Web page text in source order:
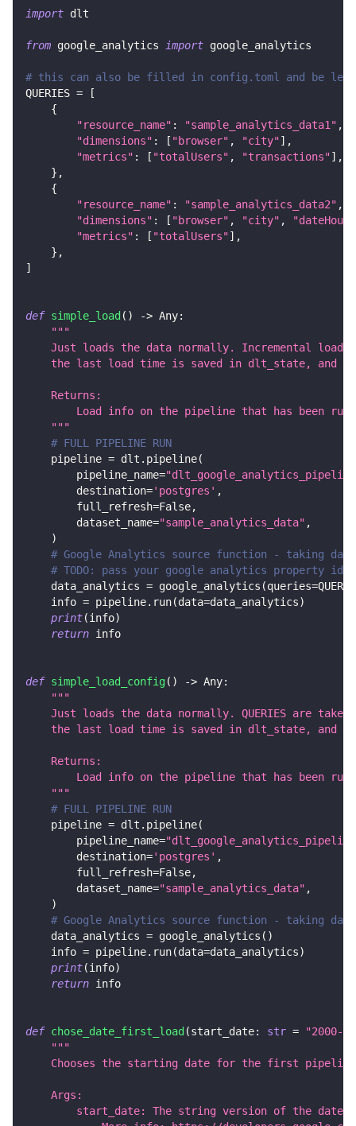
import dlt
from google_analytics import google_analytics
# this can also be filled in config.toml and be left
QUERIES =
[
{
"resource_name" : "sample_analytics_data1" ,
"dimensions" : [ "browser" , "city"] ,
"metrics" : [ "totalUsers" , "transactions"] ,
} ,
{
"resource_name" : "sample_analytics_data2" ,
"dimensions" : [ "browser" , "city" ,
"dateHour"
"metrics" : [ "totalUsers"] ,
} ,
]
def simple_load ( ) -> Any:
"""
Just loads the data normally. Incremental
the last load time is saved in dlt_state, and
    Returns:
        Load info on the pipeline that has been run.
    """
# FULL PIPELINE RUN
    pipeline
= dlt . pipeline(
        pipeline_name
=
        destination
='postgres' ,
        full_refresh
=False,
        dataset_name
="sample_analytics_data" ,
)
# Google Analytics source function - taking
# TODO: pass your google analytics property id
    data_analytics
= google_analytics (queries=
    info
= pipeline. run(data=data_analytics)
print(info)
return info
def simple_load_config( ) -> Any:
"""
Just loads the data normally. QUERIES are
the last load time is saved in dlt_state, and
    Returns:
        Load info on the pipeline that has been run.
    """
# FULL PIPELINE RUN
    pipeline
= dlt . pipeline(
        pipeline_name
=
        destination
='postgres' ,
        full_refresh
=False,
        dataset_name
="sample_analytics_data" ,
)
# Google Analytics source function - taking
    data_analytics
= google_analytics ( )
    info
= pipeline. run(data=data_analytics)
print(info)
return info
def chose_date_first_load (start_date: str =
"2000-
"""
Chooses the starting date for the first
    Args:
start_date: The string version of the date